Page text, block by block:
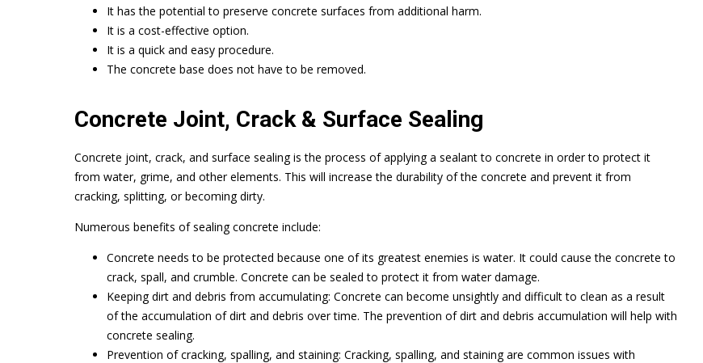
It has the potential to preserve concrete surfaces from additional harm.
It is a cost-effective option.
It is a quick and easy procedure.
The concrete base does not have to be removed.
Concrete Joint, Crack & Surface Sealing
Concrete joint, crack, and surface sealing is the process of applying a sealant to concrete in order to protect it
from water, grime, and other elements. This will increase the durability of the concrete and prevent it from
cracking, splitting, or becoming dirty.
Numerous benefits of sealing concrete include:
Concrete needs to be protected because one of its greatest enemies is water. It could cause the concrete to
crack, spall, and crumble. Concrete can be sealed to protect it from water damage.
Keeping dirt and debris from accumulating: Concrete can become unsightly and difficult to clean as a result
of the accumulation of dirt and debris over time. The prevention of dirt and debris accumulation will help with
concrete sealing.
Prevention of cracking, spalling, and staining: Cracking, spalling, and staining are common issues with